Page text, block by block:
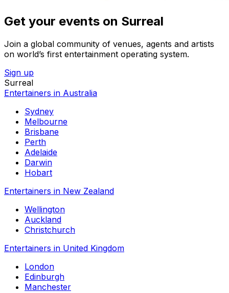
Get your events on Surreal
Join a global community of venues, agents and artists
on world’s first entertainment operating system.
Sign up
Surreal
Entertainers in Australia
Sydney
Melbourne
Brisbane
Perth
Adelaide
Darwin
Hobart
Entertainers in New Zealand
Wellington
Auckland
Christchurch
Entertainers in United Kingdom
London
Edinburgh
Manchester